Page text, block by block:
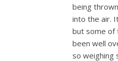
being
into the air.
but some of
been well
so weighing